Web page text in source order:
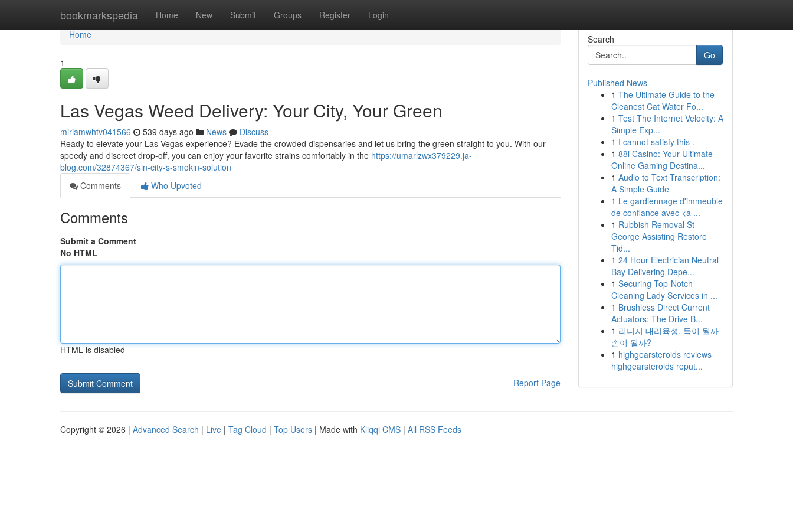
bookmarkspedia Home New Submit Groups Register Login
Home
Home
1
Las Vegas Weed Delivery: Your City, Your Green
miriamwhtv041566 539 days ago News
Discuss
Ready to elevate your Las Vegas experience? Evade the crowded dispensaries and let us bring the green straight to you. With our
speedy and discreet drop-off, you can enjoy your favorite strains comfortably in the https://umarlzwx379229.ja-
blog.com/32874367/sin-city-s-smokin-solution
Comments
Who Upvoted
Comments
Submit a Comment
No HTML
HTML is disabled
Report Page
Search
Go
Published News
1 The Ultimate Guide to the
Cleanest Cat Water Fo...
1 Test The Internet Velocity: A
Simple Exp...
1 I cannot satisfy this .
1 88i Casino: Your Ultimate
Online Gaming Destina...
1 Audio to Text Transcription:
A Simple Guide
1 Le gardiennage d'immeuble
de confiance avec <a ...
1 Rubbish Removal St
George Assisting Restore
Tid...
1 24 Hour Electrician Neutral
Bay Delivering Depe...
1 Securing Top-Notch
Cleaning Lady Services in ...
1 Brushless Direct Current
Actuators: The Drive B...
1 리니지 대리육성, 득이 될까
손이 될까?
1 highgearsteroids reviews
highgearsteroids reput...
Copyright © 2026 | Advanced Search | Live | Tag Cloud | Top Users | Made with Kliqqi CMS | All RSS Feeds